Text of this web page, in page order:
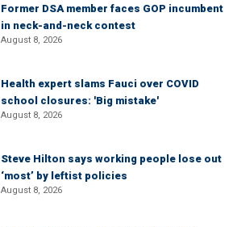
Former DSA member faces GOP incumbent
in neck-and-neck contest
August 8, 2026
Health expert slams Fauci over COVID
school closures: 'Big mistake'
August 8, 2026
Steve Hilton says working people lose out
‘most’ by leftist policies
August 8, 2026